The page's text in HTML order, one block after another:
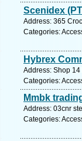
Scenidex
Address: 365
Categories:
Hybrex
Address: Shop
Categories:
Mmbk
Address: 03cnr
Categories: